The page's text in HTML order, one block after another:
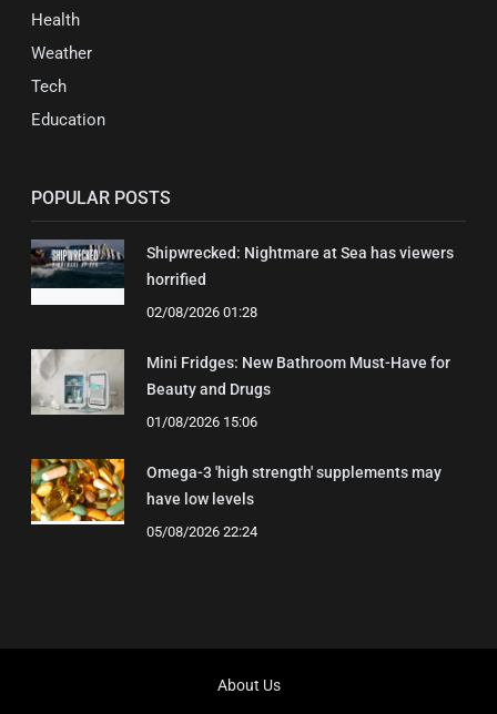
Health
Weather
Tech
Education
POPULAR POSTS
Shipwrecked: Nightmare at Sea has viewers
horrified
02/08/2026 01:28
Mini Fridges: New Bathroom Must-Have for
Beauty and Drugs
01/08/2026 15:06
Omega-3 'high strength' supplements may
have low levels
05/08/2026 22:24
About Us